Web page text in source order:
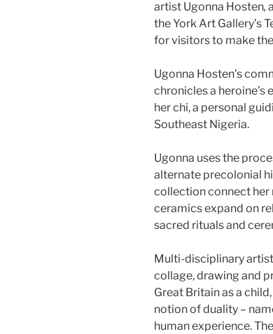
artist Ugonna Hosten,
the York Art Gallery’s
for visitors to make
Ugonna Hosten’s
chronicles a
her chi, a personal
Southeast Nigeria.
Ugonna uses the
alternate precolonial
collection connect her
ceramics expand on
sacred rituals and
Multi-disciplinary
collage, drawing and
Great Britain as a
notion of duality –
human experience.